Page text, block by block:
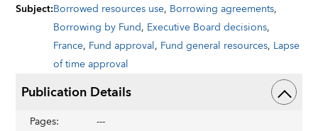
Subject:Borrowed resources use, Borrowing agreements,
Borrowing by Fund, Executive Board decisions,
France, Fund approval, Fund general resources, Lapse
of time approval
Publication Details
Pages:
---